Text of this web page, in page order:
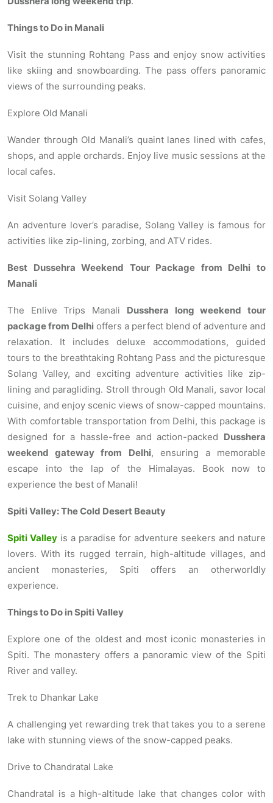
Things to Do in Manali
Visit the stunning Rohtang Pass and enjoy snow activities
like skiing and snowboarding. The pass offers panoramic
views of the surrounding peaks.
Explore Old Manali
Wander through Old Manali’s quaint lanes lined with cafes,
shops, and apple orchards. Enjoy live music sessions at the
local cafes.
Visit Solang Valley
An adventure lover’s paradise, Solang Valley is famous for
activities like zip-lining, zorbing, and ATV rides.
Best Dussehra Weekend Tour Package from Delhi to
Manali
The Enlive Trips Manali Dusshera long weekend tour
package from Delhi offers a perfect blend of adventure and
relaxation. It includes deluxe accommodations, guided
tours to the breathtaking Rohtang Pass and the picturesque
Solang Valley, and exciting adventure activities like zip-
lining and paragliding. Stroll through Old Manali, savor local
cuisine, and enjoy scenic views of snow-capped mountains.
With comfortable transportation from Delhi, this package is
designed for a hassle-free and action-packed Dusshera
weekend gateway from Delhi, ensuring a memorable
escape into the lap of the Himalayas. Book now to
experience the best of Manali!
Spiti Valley: The Cold Desert Beauty
Spiti Valley is a paradise for adventure seekers and nature
lovers. With its rugged terrain, high-altitude villages, and
ancient monasteries, Spiti offers an otherworldly
experience.
Things to Do in Spiti Valley
Explore one of the oldest and most iconic monasteries in
Spiti. The monastery offers a panoramic view of the Spiti
River and valley.
Trek to Dhankar Lake
A challenging yet rewarding trek that takes you to a serene
lake with stunning views of the snow-capped peaks.
Drive to Chandratal Lake
Chandratal is a high-altitude lake that changes color with